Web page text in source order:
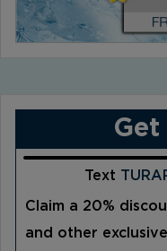
Get
Text
Claim a 20%
and other